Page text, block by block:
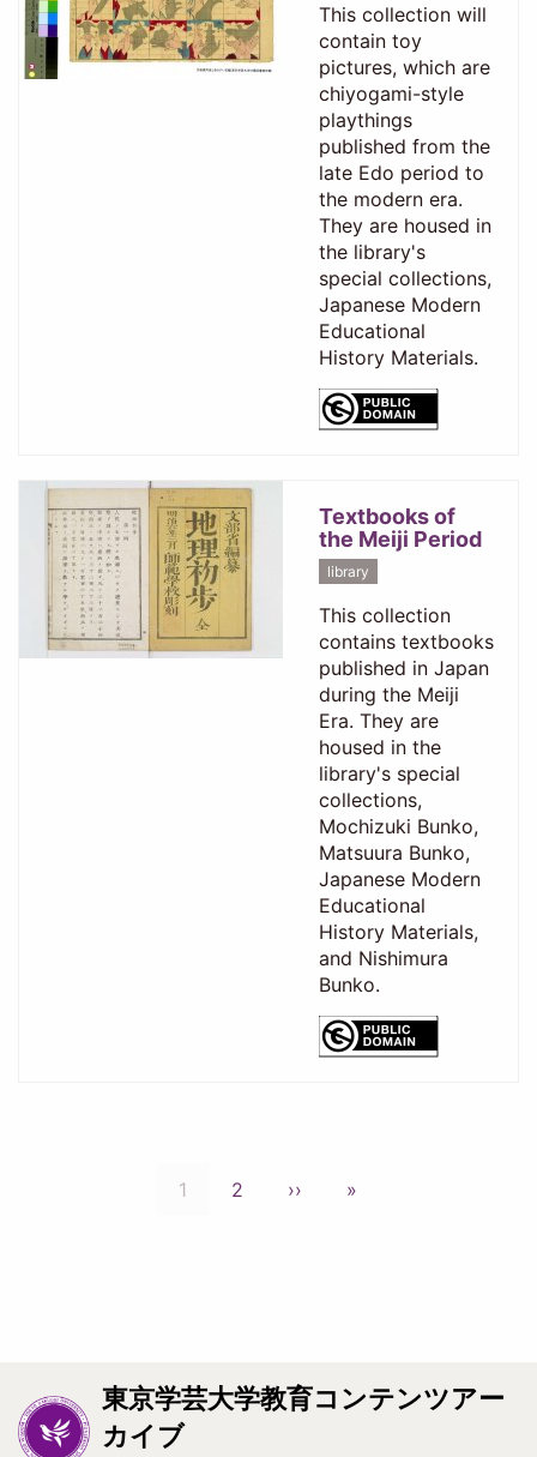
This collection will
contain toy
pictures, which are
chiyogami-style
playthings
published from the
late Edo period to
the modern era.
They are housed in
the library's
special collections,
Japanese Modern
Educational
History Materials.
Textbooks of
the Meiji Period
library
This collection
contains textbooks
published in Japan
during the Meiji
Era. They are
housed in the
library's special
collections,
Mochizuki Bunko,
Matsuura Bunko,
Japanese Modern
Educational
History Materials,
and Nishimura
Bunko.
Current
1 Page
2
Next
››
Last
»
東京学芸大学教育コンテンツアー
カイブ